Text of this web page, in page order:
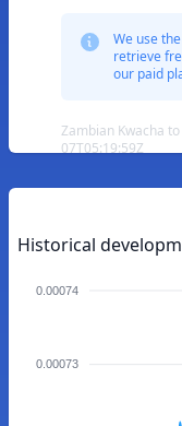
We use
retrieve
our paid
Zambian Kwacha
07T05:19:59Z
Historical
0.00074
0.00073